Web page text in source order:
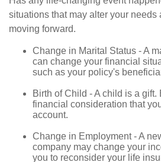
situations that may alter your
moving forward.
Change in Marital Status - A
can change your financial
such as your policy's
Birth of Child - A child is a gift.
financial consideration that
account.
Change in Employment - A
company may change your
you to reconsider your life